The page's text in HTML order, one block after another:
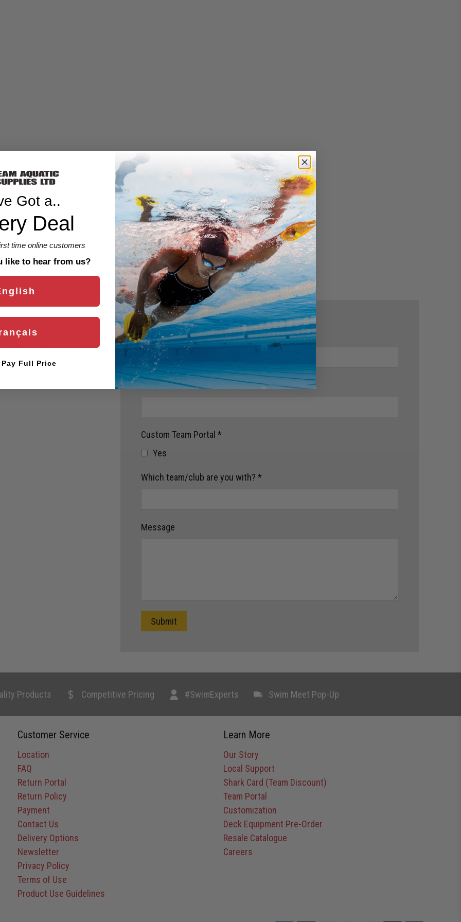
with sizing, or
get back to you
Name*
Email*
Custom Team Portal *
Yes
Which team/club are you with? *
Message
Submit
Products Competitive Pricing #SwimExperts Swim Meet Pop-Up
Customer Service
Location
FAQ
Return Portal
Return Policy
Payment
Contact Us
Delivery Options
Newsletter
Privacy Policy
Terms of Use
Product Use Guidelines
Learn More
Our Story
Local Support
Shark Card (Team Discount)
Team Portal
Customization
Deck Equipment Pre-Order
Resale Catalogue
Careers
Got a..
Deal
time online customers
like to hear from us?
Full Price